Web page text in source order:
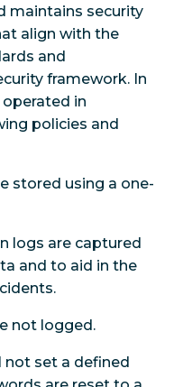
maintains security
align with the
and
framework. In
operated in
policies and
stored using a one-
logs are captured
and to aid in the
not logged.
not set a defined